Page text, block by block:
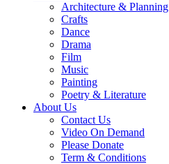
Architecture & Planning
Crafts
Dance
Drama
Film
Music
Painting
Poetry & Literature
About Us
Contact Us
Video On Demand
Please Donate
Term & Conditions